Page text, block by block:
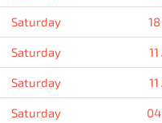
Saturday
Saturday
Saturday
Saturday